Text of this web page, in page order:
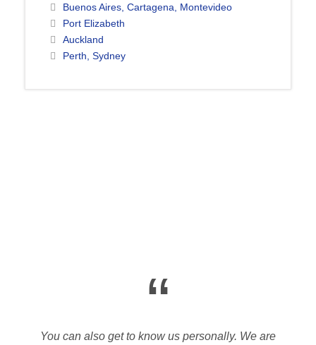
Buenos Aires, Cartagena, Montevideo
Port Elizabeth
Auckland
Perth, Sydney
“
You can also get to know us personally. We are